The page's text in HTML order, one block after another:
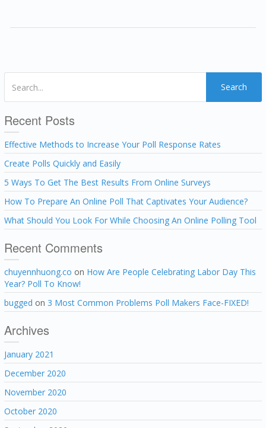
Search
Recent Posts
Effective Methods to Increase Your Poll Response Rates
Create Polls Quickly and Easily
5 Ways To Get The Best Results From Online Surveys
How To Prepare An Online Poll That Captivates Your Audience?
What Should You Look For While Choosing An Online Polling Tool
Recent Comments
chuyennhuong.co on How Are People Celebrating Labor Day This
Year? Poll To Know!
bugged on 3 Most Common Problems Poll Makers Face-FIXED!
Archives
January 2021
December 2020
November 2020
October 2020